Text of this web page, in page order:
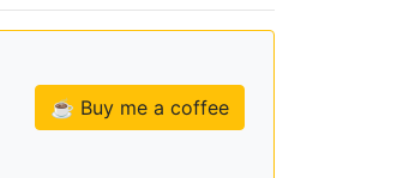
☕ Buy me a coffee